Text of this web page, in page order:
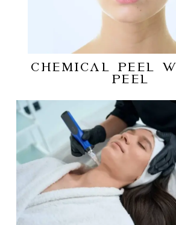
CHEMICAL PEEL
PEEL